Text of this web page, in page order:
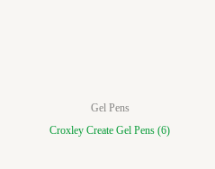
Gel Pens
Croxley Create Gel Pens (6)